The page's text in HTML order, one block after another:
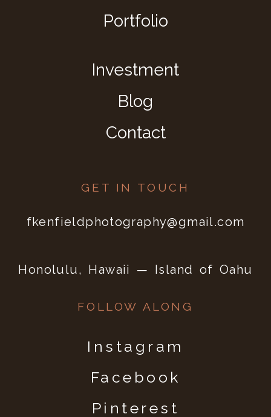
Portfolio
Investment
Blog
Contact
GET IN TOUCH
fkenfieldphotography@gmail.com
Honolulu, Hawaii — Island of Oahu
FOLLOW ALONG
Instagram
Facebook
Pinterest